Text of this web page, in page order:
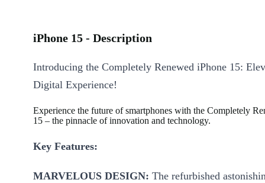
iPhone 15 - Description
Introducing the Completely Renewed iPhone 15:
Digital Experience!
Experience the future of smartphones with the Completely
15 – the pinnacle of innovation and technology.
Key Features:
MARVELOUS DESIGN: The refurbished